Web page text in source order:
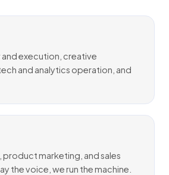
execution, creative
and analytics operation, and
product marketing, and sales
the voice, we run the machine.